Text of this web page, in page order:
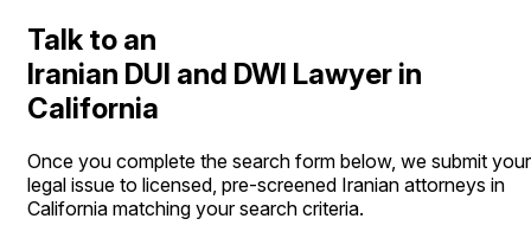
Talk to an
Iranian DUI and DWI Lawyer in
California
Once you complete the search form below, we submit your
legal issue to licensed, pre-screened Iranian attorneys in
California matching your search criteria.